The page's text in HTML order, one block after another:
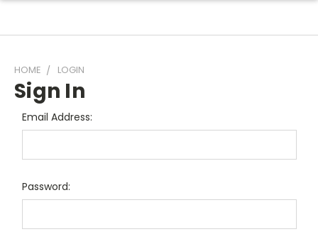
HOME LOGIN
Sign In
Email Address:
Password: